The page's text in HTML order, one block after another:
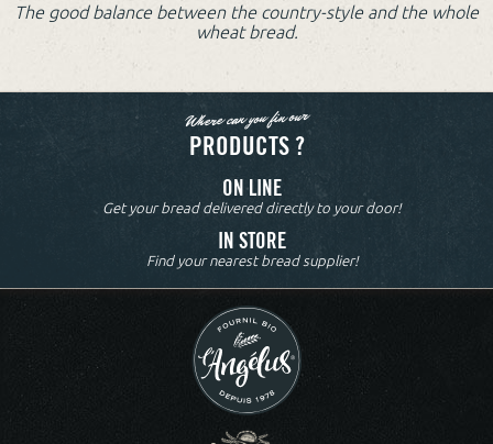
The good balance between the country-style and the whole
wheat bread.
Where can you fin our
PRODUCTS ?
ON LINE
Get your bread delivered directly to your door!
IN STORE
Find your nearest bread supplier!